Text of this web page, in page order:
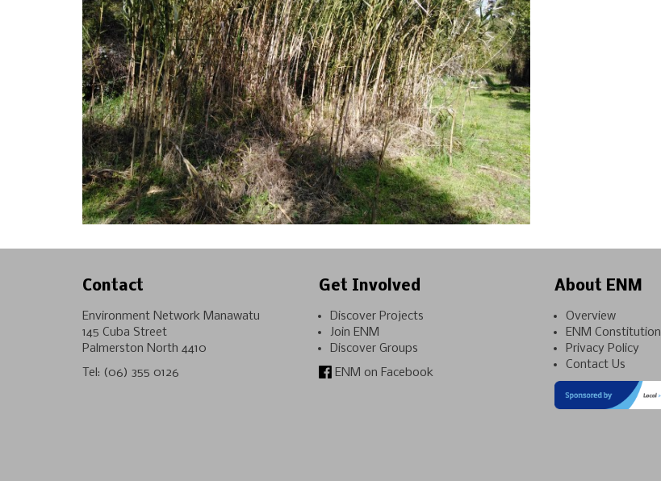
Contact
Environment Network Manawatu
145 Cuba Street
Palmerston North 4410
Tel: (06) 355 0126
Get Involved
Discover Projects
Join ENM
Discover Groups
ENM on Facebook
About ENM
Overview
ENM Constitution
Privacy Policy
Contact Us